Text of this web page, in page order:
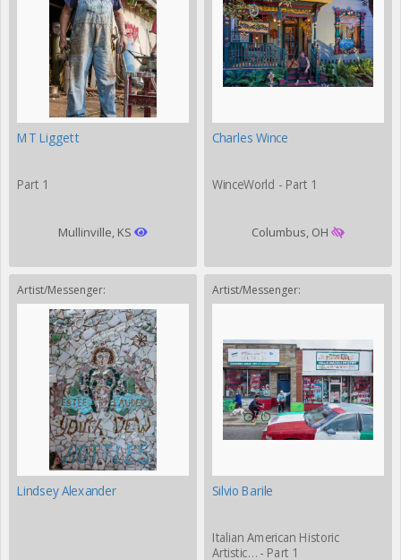
MT Liggett
Part 1
Mullinville, KS
Charles Wince
WinceWorld - Part 1
Columbus, OH
Artist/Messenger:
Lindsey Alexander
Artist/Messenger:
Silvio Barile
Italian American Historic
Artistic… - Part 1